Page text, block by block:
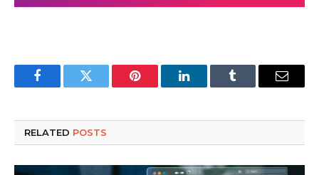
FacebookTwitter Pinterest LinkedInTumblr Email
RELATED POSTS